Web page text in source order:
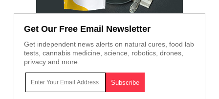
Get Our Free Email Newsletter
Get independent news alerts on natural cures, food lab
tests, cannabis medicine, science, robotics, drones,
privacy and more.